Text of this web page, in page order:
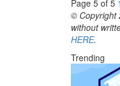
Page 5 of 5 1
© Copyright
without
HERE.
Trending